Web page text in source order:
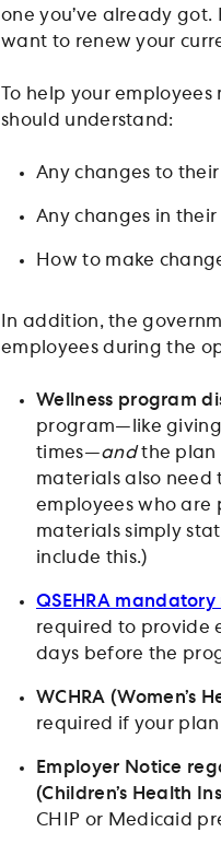
one you’ve already
want to renew your
To help your
should understand:
Any changes to
Any changes in their
How to make
In addition, the
employees during the
Wellness program
program—like
times—andthe plan
materials also
employees who are
materials simply
include this.)
QSEHRA mandatory
required to provide
days before the
WCHRA (Women’s
required if your
Employer Notice
(Children’s Health
CHIP or Medicaid